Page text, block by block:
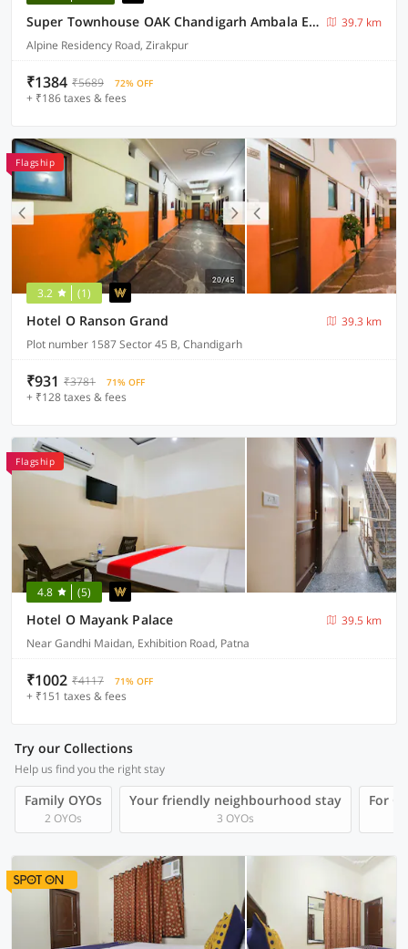
Super Townhouse OAK Chandigarh Ambala Expressway Gazipur Formerly Troy Resorts and Wellness
39.7 km
Alpine Residency Road, Zirakpur
₹1384 ₹5689 72% OFF
+ ₹186 taxes & fees
Flagship
3.2 (1)
Hotel O Ranson Grand
39.3 km
Plot number 1587 Sector 45 B, Chandigarh
₹931 ₹3781 71% OFF
+ ₹128 taxes & fees
Flagship
4.8 (5)
Hotel O Mayank Palace
39.5 km
Near Gandhi Maidan, Exhibition Road, Patna
₹1002 ₹4117 71% OFF
+ ₹151 taxes & fees
Try our Collections
Help us find you the right stay
Family OYOs
2 OYOs
Your friendly neighbourhood stay
3 OYOs
For